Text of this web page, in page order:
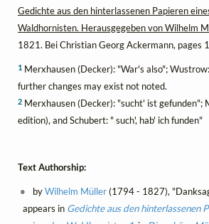
Gedichte aus den hinterlassenen Papieren
Waldhornisten. Herausgegeben von Wilhelm
1821. Bei Christian Georg Ackermann, pages
1 Merxhausen (Decker): "War's also";
further changes may exist not noted.
2 Merxhausen (Decker): "sucht' ist gefunden";
edition), and Schubert: " such', hab' ich funden"
Text Authorship:
byWilhelm Müller(1794 - 1827),
appears in Gedichte aus den hinterlassenen